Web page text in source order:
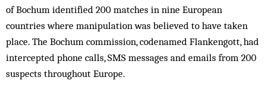
of Bochum identified 200 matches in nine European
countries where manipulation was believed to have taken
place. The Bochum commission, codenamed Flankengott, had
intercepted phone calls, SMS messages and emails from 200
suspects throughout Europe.